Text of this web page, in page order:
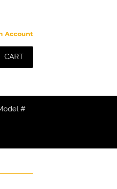
Account
CART
#